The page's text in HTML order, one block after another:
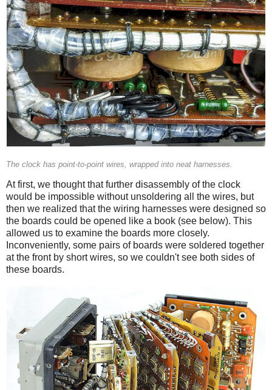
The clock has point-to-point wires, wrapped into neat harnesses.
At first, we thought that further disassembly of the clock
would be impossible without unsoldering all the wires, but
then we realized that the wiring harnesses were designed so
the boards could be opened like a book (see below). This
allowed us to examine the boards more closely.
Inconveniently, some pairs of boards were soldered together
at the front by short wires, so we couldn't see both sides of
these boards.